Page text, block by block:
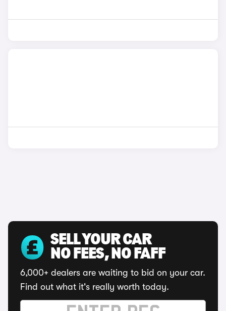
SELL YOUR CAR
NO FEES, NO FAFF
6,000+ dealers are waiting to bid on your car.
Find out what it's really worth today.